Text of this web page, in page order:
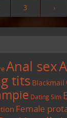
3 ›
Anal sex
tits Blackmail
Dating Sim
Female